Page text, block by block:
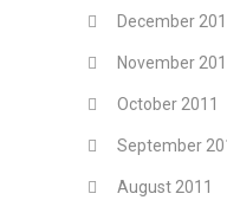
December
November
October 2011
September
August 2011